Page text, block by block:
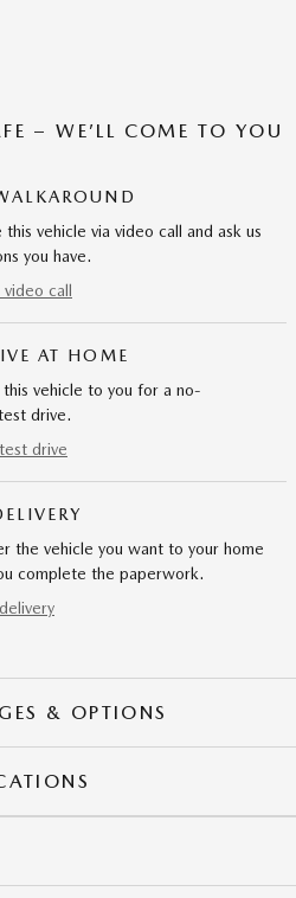
– WE’LL COME TO YOU
this vehicle via video call and ask us
you have.
video call
AT HOME
this vehicle to you for a no-
drive.
drive
the vehicle you want to your home
complete the paperwork.
& OPTIONS